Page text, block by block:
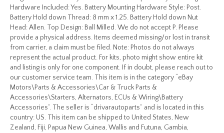
Hardware Included: Yes. Battery Mounting Hardware Style: Post.
Battery Hold down Thread: 8 mm x 1.25. Battery Hold down Nut
Head: Allen. Top Design: Ball Milled. We do not accept P. Please
provide a physical address. Items deemed missing/or lost in transit
from carrier, a claim must be filed. Note: Photos do not always
represent the actual product. For kits, photo might show entire kit
and listing is only for one component. If in doubt, please reach out to
our customer service team. This item is in the category “eBay
Motors\Parts & Accessories\Car & Truck Parts &
Accessories\Starters, Alternators, ECUs & Wiring\Battery
Accessories”. The seller is “drivarautoparts” and is located in this
country: US. This item can be shipped to United States, New
Zealand, Fiji, Papua New Guinea, Wallis and Futuna, Gambia,